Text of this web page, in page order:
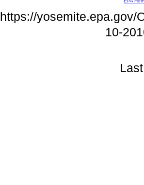
https://yosemite.epa.gov/
10-